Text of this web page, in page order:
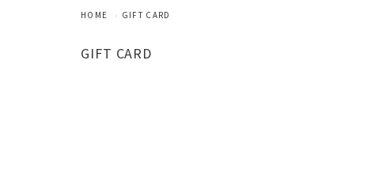
HOME GIFT CARD
GIFT CARD